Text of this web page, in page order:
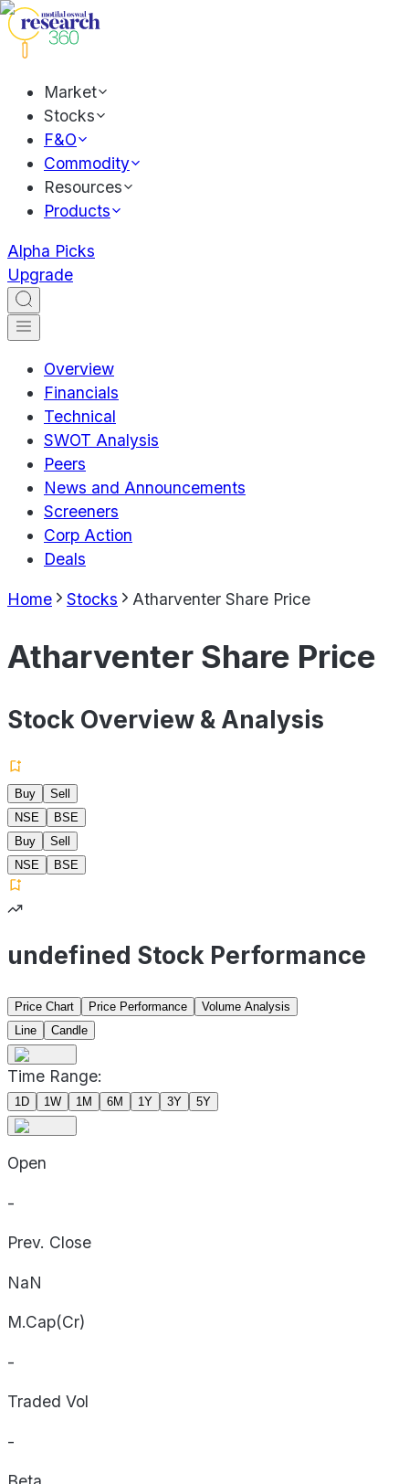
Market
Stocks
F&O
Commodity
Resources
Products
Alpha Picks
Upgrade
Overview
Financials
Technical
SWOT Analysis
Peers
News and Announcements
Screeners
Corp Action
Deals
Home Stocks Atharventer Share Price
Atharventer Share Price
Stock Overview & Analysis
Buy
Sell
NSE
BSE
Buy
Sell
NSE
BSE
undefined Stock Performance
Price Chart Price Performance
Volume Analysis
Line
Candle
Time Range:
1D 1W 1M 6M 1Y 3Y 5Y
Open
-
Prev. Close
NaN
M.Cap(Cr)
-
Traded Vol
-